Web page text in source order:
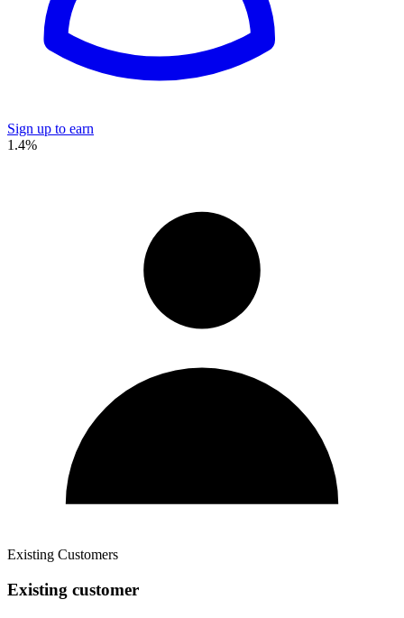
Sign up to earn
1.4%
Existing Customers
Existing customer